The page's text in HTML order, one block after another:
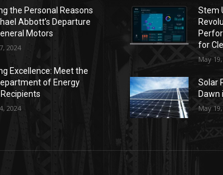
the Personal Reasons
Abbott’s Departure
Motors
2024
Excellence: Meet the
of Energy
2024
Stem
for
May
Solar
Dawn
May